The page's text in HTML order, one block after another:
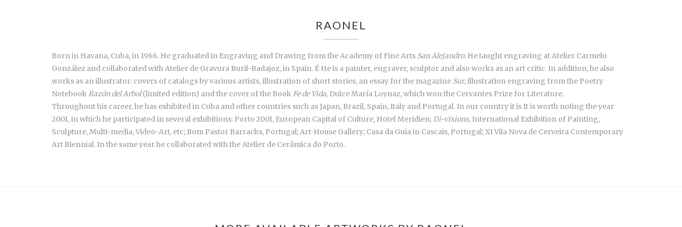
RAONEL
Born in Havana, Cuba, in 1966. He graduated in Engraving and Drawing from the Academy of Fine Arts San Alejandro. He taught engraving at Atelier Carmelo
González and collaborated with Atelier de Gravura Buril-Badajoz, in Spain. É He is a painter, engraver, sculptor and also works as an art critic. In addition, he also
works as an illustrator: covers of catalogs by various artists, illustration of short stories, an essay for the magazine Sur, illustration engraving from the Poetry
NotebookRazón del Arbol(limited edition) and the cover of the Book Fe de Vida, Dulce María Loynaz, which won the Cervantes Prize for Literature.
Throughout his career, he has exhibited in Cuba and other countries such as Japan, Brazil, Spain, Italy and Portugal. In our country it is It is worth noting the year
2001, in which he participated in several exhibitions: Porto 2001, European Capital of Culture, Hotel Meridien;Di-visions, International Exhibition of Painting,
Sculpture, Multi-media, Video-Art, etc; Bom Pastor Barracks, Portugal; Art-House Gallery; Casa da Guia in Cascais, Portugal; XI Vila Nova de Cerveira Contemporary
Art Biennial. In the same year he collaborated with the Atelier de Cerâmica do Porto.